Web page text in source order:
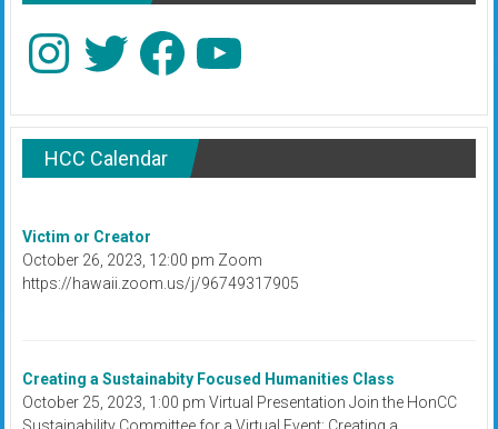
InstagramTwitter Facebook
HCC Calendar
Victim or Creator
October 26, 2023, 12:00 pm Zoom
https://hawaii.zoom.us/j/96749317905
Creating a Sustainabity Focused Humanities Class
October 25, 2023, 1:00 pm Virtual Presentation Join the HonCC
Sustainability Committee for a Virtual Event: Creating a